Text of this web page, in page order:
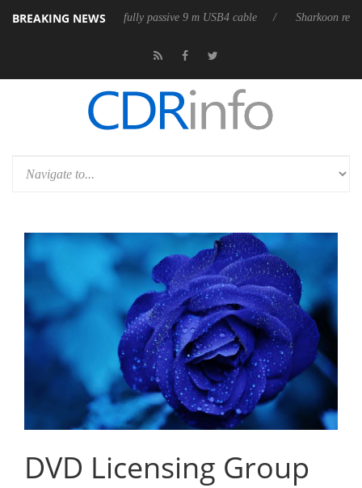
BREAKING NEWS
its first fully passive 9 m USB4 cable Sharkoon releases
DVD Licensing Group